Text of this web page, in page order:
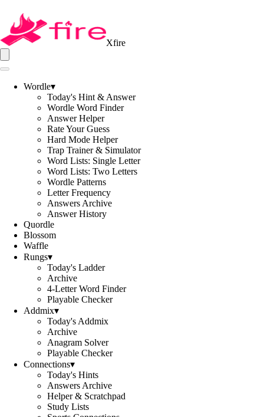
Xfire
Wordle▾
Today's Hint & Answer
Wordle Word Finder
Answer Helper
Rate Your Guess
Hard Mode Helper
Trap Trainer & Simulator
Word Lists: Single Letter
Word Lists: Two Letters
Wordle Patterns
Letter Frequency
Answers Archive
Answer History
Quordle
Blossom
Waffle
Rungs▾
Today's Ladder
Archive
4-Letter Word Finder
Playable Checker
Addmix▾
Today's Addmix
Archive
Anagram Solver
Playable Checker
Connections▾
Today's Hints
Answers Archive
Helper & Scratchpad
Study Lists